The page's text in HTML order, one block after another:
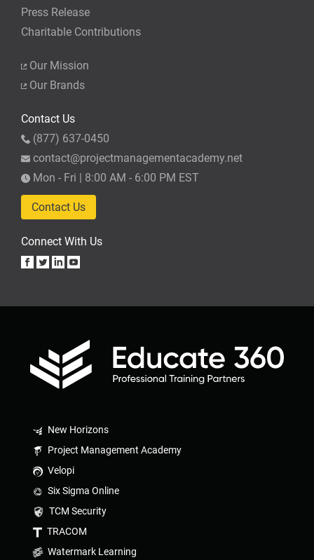
Press Release
Charitable Contributions
Our Mission
Our Brands
Contact Us
(877) 637-0450
contact@projectmanagementacademy.net
Mon - Fri | 8:00 AM - 6:00 PM EST
Contact Us
Connect With Us
New Horizons
Project Management Academy
Velopi
Six Sigma Online
TCM Security
TRACOM
Watermark Learning